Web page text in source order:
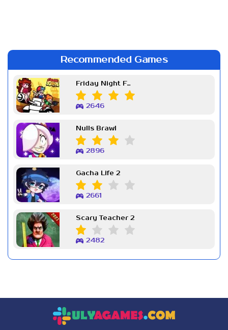
Recommended Games
Friday Night Funkin Week 7
2646
Nulls Brawl
2896
Gacha Life 2
2661
Scary Teacher 2
2482